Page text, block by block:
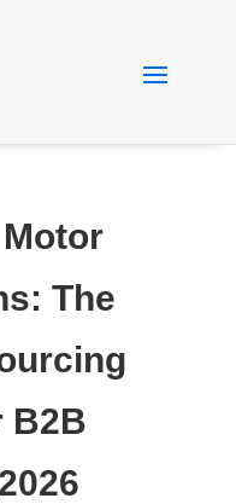
The
B2B